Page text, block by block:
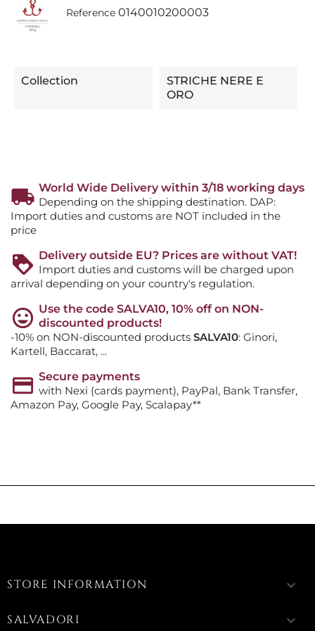
Reference 0140010200003
Collection
STRICHE NERE E
ORO
World Wide Delivery within 3/18 working days
Depending on the shipping destination. DAP:
Import duties and customs are NOT included in the
price
Delivery outside EU? Prices are without VAT!
Import duties and customs will be charged upon
arrival depending on your country's regulation.
Use the code SALVA10, 10% off on NON-
discounted products!
-10% on NON-discounted products SALVA10: Ginori,
Kartell, Baccarat, ...
Secure payments
with Nexi (cards payment), PayPal, Bank Transfer,
Amazon Pay, Google Pay, Scalapay**
STORE INFORMATION keyboard_arrow_down
SALVADORI keyboard_arrow_down